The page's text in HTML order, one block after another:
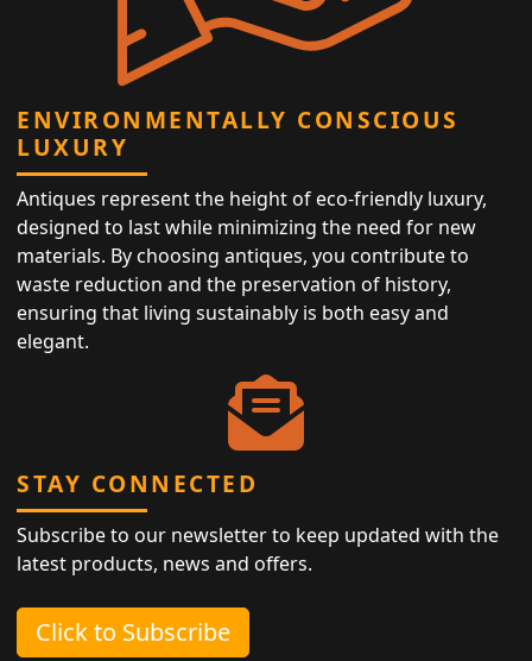
ENVIRONMENTALLY CONSCIOUS
LUXURY
Antiques represent the height of eco-friendly luxury,
designed to last while minimizing the need for new
materials. By choosing antiques, you contribute to
waste reduction and the preservation of history,
ensuring that living sustainably is both easy and
elegant.
STAY CONNECTED
Subscribe to our newsletter to keep updated with the
latest products, news and offers.
Click to Subscribe